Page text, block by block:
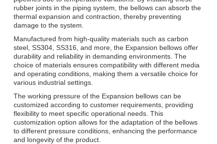
rubber joints in the piping system, the bellows can absorb the
thermal expansion and contraction, thereby preventing
damage to the system.
Manufactured from high-quality materials such as carbon
steel, SS304, SS316, and more, the Expansion bellows offer
durability and reliability in demanding environments. The
choice of materials ensures compatibility with different media
and operating conditions, making them a versatile choice for
various industrial settings.
The working pressure of the Expansion bellows can be
customized according to customer requirements, providing
flexibility to meet specific operational needs. This
customization option allows for the adaptation of the bellows
to different pressure conditions, enhancing the performance
and longevity of the product.